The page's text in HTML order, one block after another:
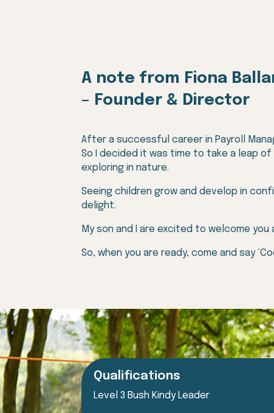
A note from Fiona
– Founder & Director
After a successful career in Payroll
So I decided it was time to take a leap
exploring in nature.
Seeing children grow and develop in
delight.
My son and I are excited to welcome
So, when you are ready, come and say
Qualifications
Level 3 Bush Kindy Leader